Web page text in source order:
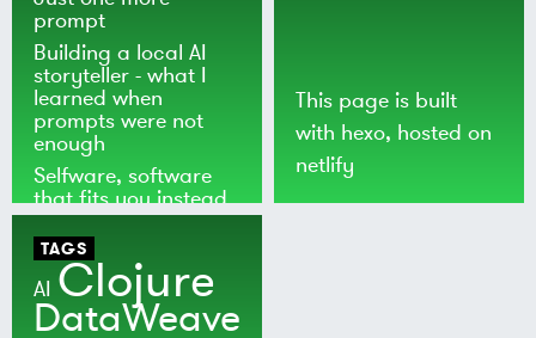
prompt
Building a local AI
storyteller - what I
learned when
prompts were not
enough
Selfware, software
that fits you instead
of the world
This page is built
with hexo, hosted on
netlify
TAGS
AI Clojure
DataWeave